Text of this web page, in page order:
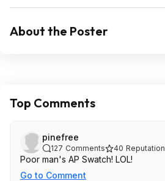
About the Poster
Top Comments
pinefree
127 Comments 40 Reputation
Poor man's AP Swatch! LOL!
Go to Comment